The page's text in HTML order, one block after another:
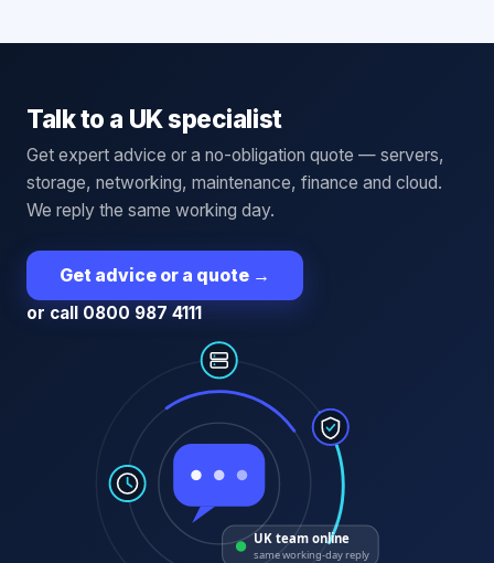
Talk to a UK specialist
Get expert advice or a no-obligation quote — servers,
storage, networking, maintenance, finance and cloud.
We reply the same working day.
Get advice or a quote →
or call 0800 987 4111
UK team online
same working-day reply